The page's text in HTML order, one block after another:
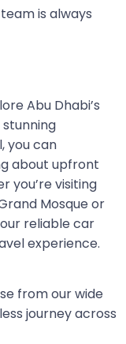
is always
Abu Dhabi’s
you can
about upfront
you’re visiting
Mosque or
reliable car
experience.
from our wide
journey across